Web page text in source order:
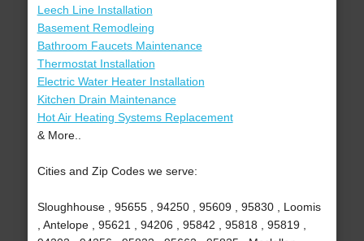
Leech Line Installation
Basement Remodleing
Bathroom Faucets Maintenance
Thermostat Installation
Electric Water Heater Installation
Kitchen Drain Maintenance
Hot Air Heating Systems Replacement
& More..
Cities and Zip Codes we serve:
Sloughhouse , 95655 , 94250 , 95609 , 95830 , Loomis
, Antelope , 95621 , 94206 , 95842 , 95818 , 95819 ,